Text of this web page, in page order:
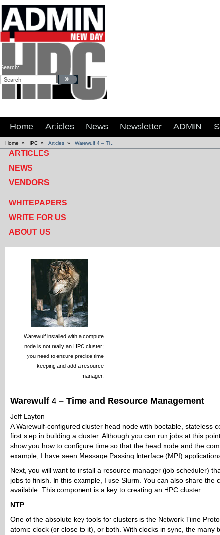
Search:
Home Articles News Newsletter ADMIN
Home » HPC » Articles » Warewulf 4 – Ti...
ARTICLES
NEWS
VENDORS
WHITEPAPERS
WRITE FOR US
ABOUT US
Warewulf installed with a compute
node is not really an HPC cluster;
you need to ensure precise time
keeping and add a resource
manager.
Warewulf 4 – Time and Resource Management
Jeff Layton
A Warewulf-configured cluster head node with bootable, stateless
first step in building a cluster. Although you can run jobs at this
show you how to configure time so that the head node and the
example, I have seen Message Passing Interface (MPI)
Next, you will want to install a resource manager (job scheduler)
jobs to finish. In this example, I use Slurm. You can also share
available. This component is a key to creating an HPC cluster.
NTP
One of the absolute key tools for clusters is the Network Time
atomic clock (or close to it), or both. With clocks in sync, the